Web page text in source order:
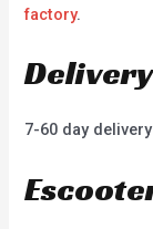
factory.
7-60 day